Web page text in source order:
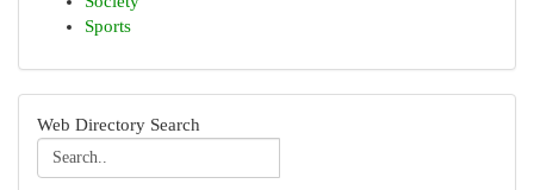
Sports
Web Directory Search